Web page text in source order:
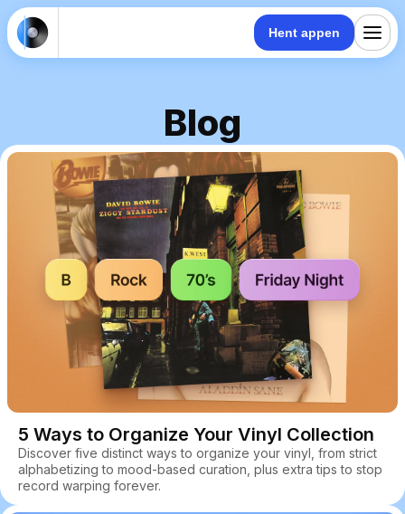
Hent appen
Blog
5 Ways to Organize Your Vinyl Collection
Discover five distinct ways to organize your vinyl, from strict
alphabetizing to mood-based curation, plus extra tips to stop
record warping forever.